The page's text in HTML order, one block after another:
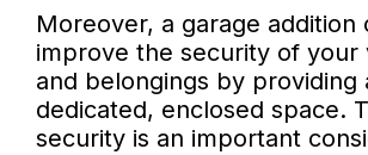
Moreover, a garage addition
improve the security of your
and belongings by providing
dedicated, enclosed space.
security is an important